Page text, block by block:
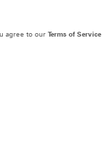
agree to our Terms of Service